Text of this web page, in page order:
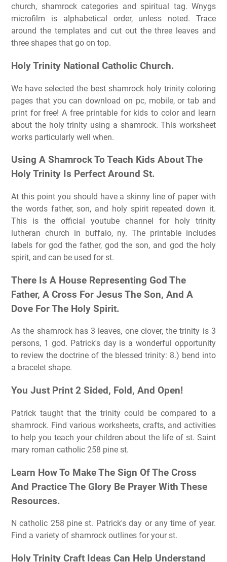
church, shamrock categories and spiritual tag. Wnygs
microfilm is alphabetical order, unless noted. Trace
around the templates and cut out the three leaves and
three shapes that go on top.
Holy Trinity National Catholic Church.
We have selected the best shamrock holy trinity coloring
pages that you can download on pc, mobile, or tab and
print for free! A free printable for kids to color and learn
about the holy trinity using a shamrock. This worksheet
works particularly well when.
Using A Shamrock To Teach Kids About The
Holy Trinity Is Perfect Around St.
At this point you should have a skinny line of paper with
the words father, son, and holy spirit repeated down it.
This is the official youtube channel for holy trinity
lutheran church in buffalo, ny. The printable includes
labels for god the father, god the son, and god the holy
spirit, and can be used for st.
There Is A House Representing God The
Father, A Cross For Jesus The Son, And A
Dove For The Holy Spirit.
As the shamrock has 3 leaves, one clover, the trinity is 3
persons, 1 god. Patrick's day is a wonderful opportunity
to review the doctrine of the blessed trinity: 8.) bend into
a bracelet shape.
You Just Print 2 Sided, Fold, And Open!
Patrick taught that the trinity could be compared to a
shamrock. Find various worksheets, crafts, and activities
to help you teach your children about the life of st. Saint
mary roman catholic 258 pine st.
Learn How To Make The Sign Of The Cross
And Practice The Glory Be Prayer With These
Resources.
N catholic 258 pine st. Patrick's day or any time of year.
Find a variety of shamrock outlines for your st.
Holy Trinity Craft Ideas Can Help Understand